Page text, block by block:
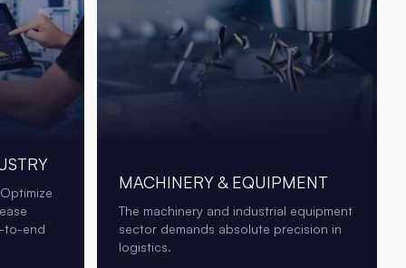
to-end
MACHINERY & EQUIPMENT
The machinery and industrial equipment
sector demands absolute precision in
logistics.